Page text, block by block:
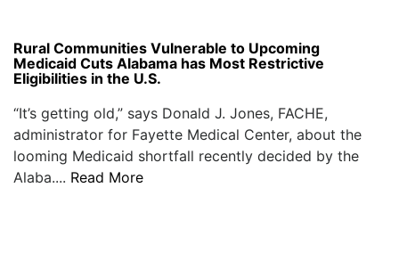
Rural Communities Vulnerable to Upcoming
Medicaid Cuts Alabama has Most Restrictive
Eligibilities in the U.S.
“It’s getting old,” says Donald J. Jones, FACHE,
administrator for Fayette Medical Center, about the
looming Medicaid shortfall recently decided by the
Alaba.... Read More